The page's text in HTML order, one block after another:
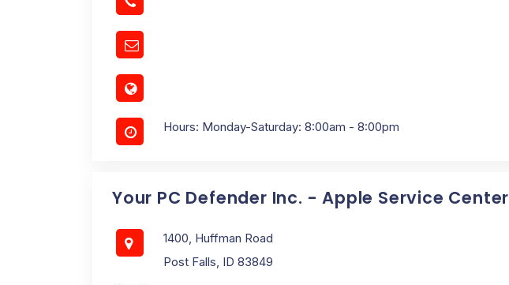
Hours: Monday-Saturday: 8:00am - 8:00pm
Your PC Defender Inc. - Apple Service Center
1400, Huffman Road
Post Falls, ID 83849